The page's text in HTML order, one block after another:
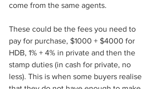
come from the same agents.
These could be the fees you need to
pay for purchase, $1000 + $4000 for
HDB, 1% + 4% in private and then the
stamp duties (in cash for private, no
less). This is when some buyers realise